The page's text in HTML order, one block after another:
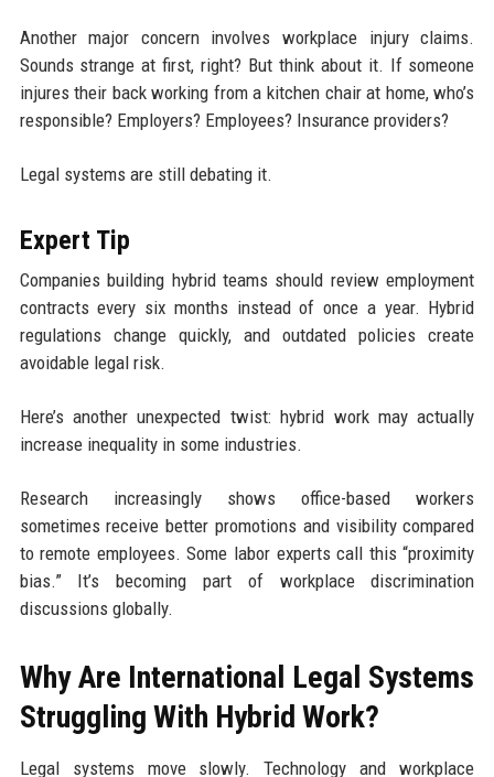
Another major concern involves workplace injury claims.
Sounds strange at first, right? But think about it. If someone
injures their back working from a kitchen chair at home, who’s
responsible? Employers? Employees? Insurance providers?
Legal systems are still debating it.
Expert Tip
Companies building hybrid teams should review employment
contracts every six months instead of once a year. Hybrid
regulations change quickly, and outdated policies create
avoidable legal risk.
Here’s another unexpected twist: hybrid work may actually
increase inequality in some industries.
Research increasingly shows office-based workers
sometimes receive better promotions and visibility compared
to remote employees. Some labor experts call this “proximity
bias.” It’s becoming part of workplace discrimination
discussions globally.
Why Are International Legal Systems
Struggling With Hybrid Work?
Legal systems move slowly. Technology and workplace